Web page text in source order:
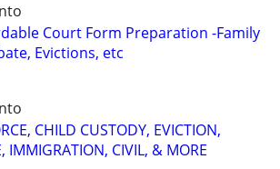
Court Form Preparation -Family
Evictions, etc
CHILD CUSTODY, EVICTION,
IMMIGRATION, CIVIL, & MORE